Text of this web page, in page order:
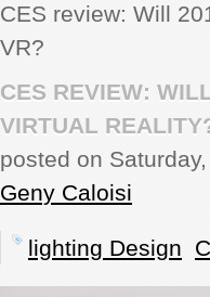
ARTICLES
REVIEWS
SHOWCASE
CI TV
INSIDE OUT
CES review: Will
VR?
CES REVIEW:
VIRTUAL
posted on
Geny Caloisi
lighting Design